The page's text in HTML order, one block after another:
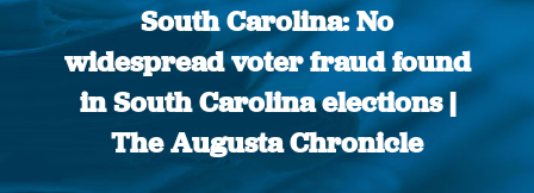
South Carolina: No
widespread voter fraud found
in South Carolina elections |
The Augusta Chronicle
You are here: